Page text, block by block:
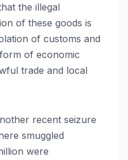
the illegal
of these goods is
of customs and
of economic
trade and local
recent seizure
smuggled
were